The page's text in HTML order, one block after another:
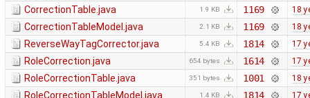
CorrectionTable.java 1.9 KB 1169 18
CorrectionTableModel.java 2.1 KB 1169 18
ReverseWayTagCorrector.java 5.4 KB 1814 17
RoleCorrection.java 654 bytes 1614 17
RoleCorrectionTable.java 351 bytes 1001 18
RoleCorrectionTableModel.java 1.4 KB 1814 17